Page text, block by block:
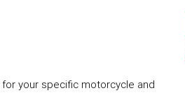
your specific motorcycle and